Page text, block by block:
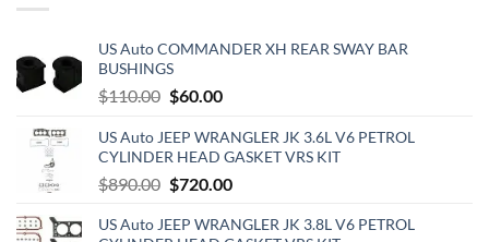
US Auto COMMANDER XH REAR SWAY BAR
BUSHINGS
$110.00 Original
was:
$110.00.
$60.00Current
is:
$60.00.
US Auto JEEP WRANGLER JK 3.6L V6 PETROL
CYLINDER HEAD GASKET VRS KIT
$890.00 Original
was:
$720.00Current
is:
US Auto JEEP WRANGLER JK 3.8L V6 PETROL